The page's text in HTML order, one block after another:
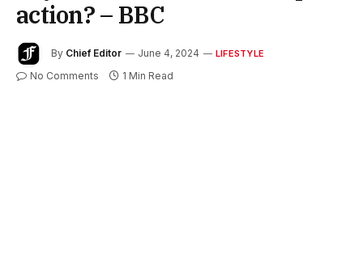
action? – BBC
By Chief Editor June 4, 2024 LIFESTYLE
No Comments 1 Min Read